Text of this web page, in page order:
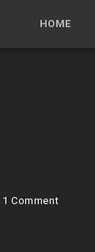
1 Comment
HOME